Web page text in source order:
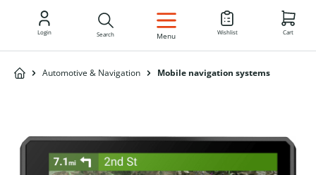
EN
Login Search Menu Wishlist Cart
Automotive & Navigation Mobile navigation systems